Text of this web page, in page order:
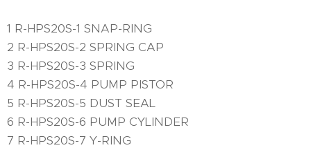
1 R-HPS20S-1 SNAP-RING
2 R-HPS20S-2 SPRING CAP
3 R-HPS20S-3 SPRING
4 R-HPS20S-4 PUMP PISTOR
5 R-HPS20S-5 DUST SEAL
6 R-HPS20S-6 PUMP CYLINDER
7 R-HPS20S-7 Y-RING